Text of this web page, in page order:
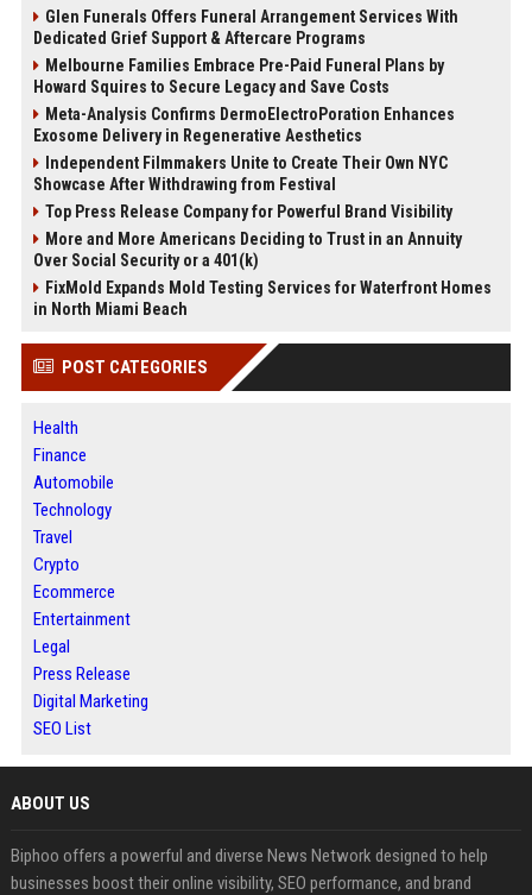
Glen Funerals Offers Funeral Arrangement Services With
Dedicated Grief Support & Aftercare Programs
Melbourne Families Embrace Pre-Paid Funeral Plans by
Howard Squires to Secure Legacy and Save Costs
Meta-Analysis Confirms DermoElectroPoration Enhances
Exosome Delivery in Regenerative Aesthetics
Independent Filmmakers Unite to Create Their Own NYC
Showcase After Withdrawing from Festival
Top Press Release Company for Powerful Brand Visibility
More and More Americans Deciding to Trust in an Annuity
Over Social Security or a 401(k)
FixMold Expands Mold Testing Services for Waterfront Homes
in North Miami Beach
POST CATEGORIES
Health
Finance
Automobile
Technology
Travel
Crypto
Ecommerce
Entertainment
Legal
Press Release
Digital Marketing
SEO List
ABOUT US
Biphoo offers a powerful and diverse News Network designed to help
businesses boost their online visibility, SEO performance, and brand